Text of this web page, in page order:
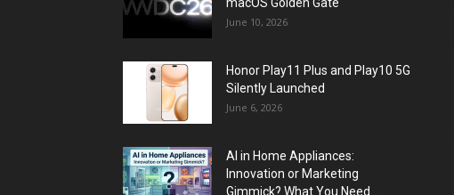
June 10, 2026
Honor Play11 Plus and Play10 5G
Silently Launched
June 6, 2026
AI in Home Appliances:
Innovation or Marketing
Gimmick? What You Need...